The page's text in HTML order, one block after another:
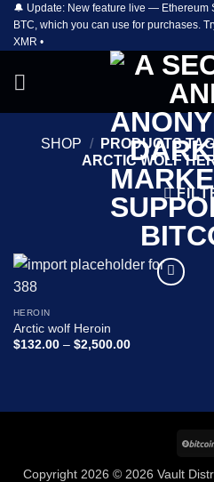
Skip
content
🔔 Update: New feature live —
BTC, which you can use for purchases.
XMR •
SHOP /
PRODUCTS
ARCTIC WOLF
HEROIN
Arctic wolf Heroin
$132.00 – $2,500.00Price
Copyright 2026 © 2026 Vault